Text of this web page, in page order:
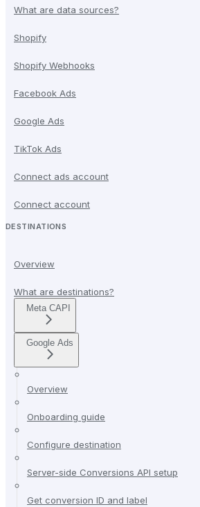
What are data sources?
Shopify
Shopify Webhooks
Facebook Ads
Google Ads
TikTok Ads
Connect ads account
Connect account
DESTINATIONS
Overview
What are destinations?
Meta CAPI
Google Ads
Overview
Onboarding guide
Configure destination
Server-side Conversions API setup
Get conversion ID and label